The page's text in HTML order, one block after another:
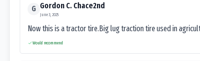
G Gordon C. Chace2nd
June 3, 2025
Now this is a tractor tire.Big lug traction tire used in
Would recommend